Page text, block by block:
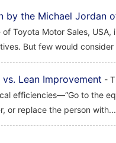
by the Michael Jordan
Toyota Motor Sales, USA,
But few would consider
Lean Improvement -
efficiencies—“Go to the
or replace the person with...